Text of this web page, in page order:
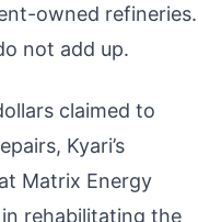
owned refineries.
not add up.
claimed to
Kyari’s
Matrix Energy
rehabilitating the